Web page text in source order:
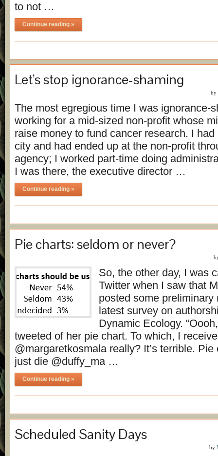
to not …
Continue reading »
Let’s stop ignorance-shaming
by
The most egregious time I was ignorance-
working for a mid-sized non-profit whose
raise money to fund cancer research. I
city and had ended up at the non-profit
agency; I worked part-time doing
I was there, the executive director …
Continue reading »
Pie charts: seldom or never?
So, the other day, I was
Twitter when I saw that
posted some preliminary
latest survey on
Dynamic Ecology.
tweeted of her pie chart. To which, I
@margaretkosmala really? It’s terrible.
just die @duffy_ma …
Continue reading »
Scheduled Sanity Days
by